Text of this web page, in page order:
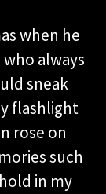
when he
always
sneak
flashlight
rose on
such
in my